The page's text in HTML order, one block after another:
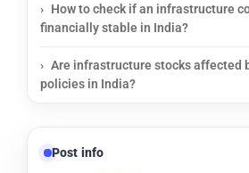
How to check if an infrastructure
financially stable in India?
Are infrastructure stocks affected
policies in India?
Post info